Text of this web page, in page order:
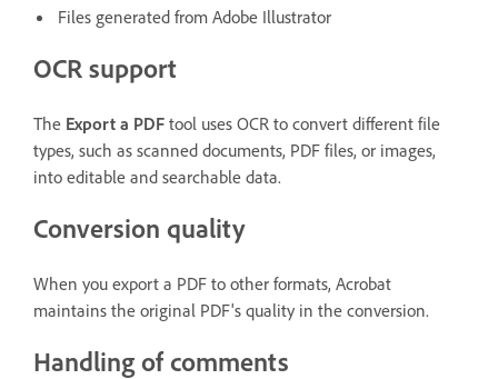
Files generated from Adobe Illustrator
OCR support
The Export a PDF tool uses OCR to convert different file
types, such as scanned documents, PDF files, or images,
into editable and searchable data.
Conversion quality
When you export a PDF to other formats, Acrobat
maintains the original PDF's quality in the conversion.
Handling of comments